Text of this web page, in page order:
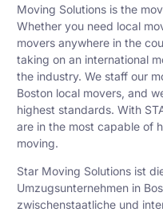
Moving Solutions is the
Whether you need local
movers anywhere in the
taking on an international
the industry. We staff our
Boston local movers, and
highest standards. With
are in the most capable of
moving.
Star Moving Solutions ist
Umzugsunternehmen in
zwischenstaatliche und